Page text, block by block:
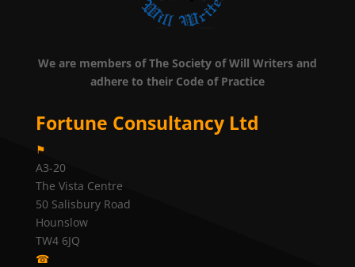
We are members of The Society of Will Writers and
adhere to their Code of Practice
Fortune Consultancy Ltd
⚑
A3-20
The Vista Centre
50 Salisbury Road
Hounslow
TW4 6JQ
☎